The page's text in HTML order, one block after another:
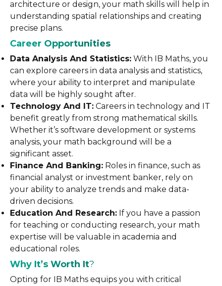
architecture or design, your math skills will help in
understanding spatial relationships and creating
precise plans.
Career Opportunities
Data Analysis And Statistics: With IB Maths, you
can explore careers in data analysis and statistics,
where your ability to interpret and manipulate
data will be highly sought after.
Technology And IT: Careers in technology and IT
benefit greatly from strong mathematical skills.
Whether it’s software development or systems
analysis, your math background will be a
significant asset.
Finance And Banking: Roles in finance, such as
financial analyst or investment banker, rely on
your ability to analyze trends and make data-
driven decisions.
Education And Research: If you have a passion
for teaching or conducting research, your math
expertise will be valuable in academia and
educational roles.
Why It’s Worth It?
Opting for IB Maths equips you with critical